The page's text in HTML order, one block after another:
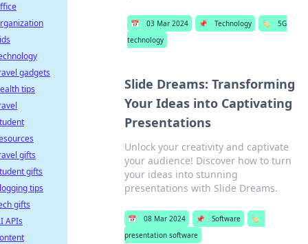
📅 03 Mar 2024 📌 Technology 🏷️
5G
technology
Slide Dreams: Transforming
Your Ideas into Captivating
Presentations
Unlock your creativity and captivate
your audience! Discover how to turn
your ideas into stunning
presentations with Slide Dreams.
📅 08 Mar 2024 📌 Software
🏷️
presentation software
gadgets
tips
gifts
gifts
tips
gifts
APIs